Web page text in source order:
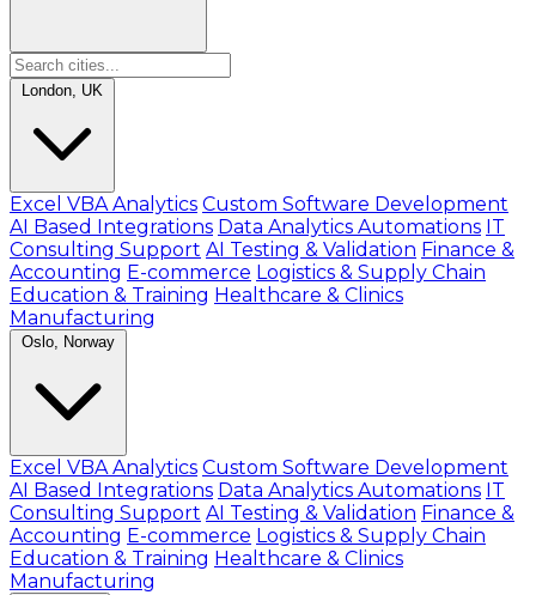
London, UK
Excel VBA Analytics Custom Software Development
AI Based Integrations Data Analytics Automations IT
Consulting Support AI Testing & Validation Finance &
Accounting E-commerce Logistics & Supply Chain
Education & Training Healthcare & Clinics
Manufacturing
Oslo, Norway
Excel VBA Analytics Custom Software Development
AI Based Integrations Data Analytics Automations IT
Consulting Support AI Testing & Validation Finance &
Accounting E-commerce Logistics & Supply Chain
Education & Training Healthcare & Clinics
Manufacturing